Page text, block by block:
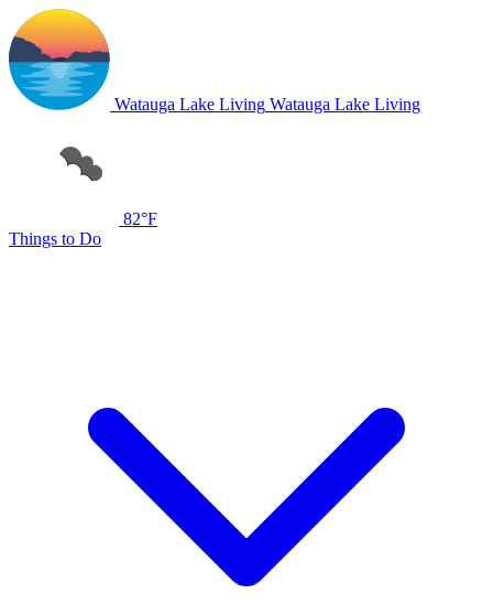
Watauga Lake Living Watauga Lake Living
82°F
Things to Do